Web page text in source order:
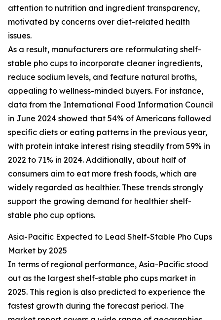
attention to nutrition and ingredient transparency,
motivated by concerns over diet-related health
issues.
As a result, manufacturers are reformulating shelf-
stable pho cups to incorporate cleaner ingredients,
reduce sodium levels, and feature natural broths,
appealing to wellness-minded buyers. For instance,
data from the International Food Information Council
in June 2024 showed that 54% of Americans followed
specific diets or eating patterns in the previous year,
with protein intake interest rising steadily from 59% in
2022 to 71% in 2024. Additionally, about half of
consumers aim to eat more fresh foods, which are
widely regarded as healthier. These trends strongly
support the growing demand for healthier shelf-
stable pho cup options.
Asia-Pacific Expected to Lead Shelf-Stable Pho Cups
Market by 2025
In terms of regional performance, Asia-Pacific stood
out as the largest shelf-stable pho cups market in
2025. This region is also predicted to experience the
fastest growth during the forecast period. The